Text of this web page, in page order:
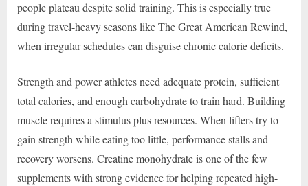
people plateau despite solid training. This is especially true
during travel-heavy seasons like The Great American Rewind,
when irregular schedules can disguise chronic calorie deficits.
Strength and power athletes need adequate protein, sufficient
total calories, and enough carbohydrate to train hard. Building
muscle requires a stimulus plus resources. When lifters try to
gain strength while eating too little, performance stalls and
recovery worsens. Creatine monohydrate is one of the few
supplements with strong evidence for helping repeated high-